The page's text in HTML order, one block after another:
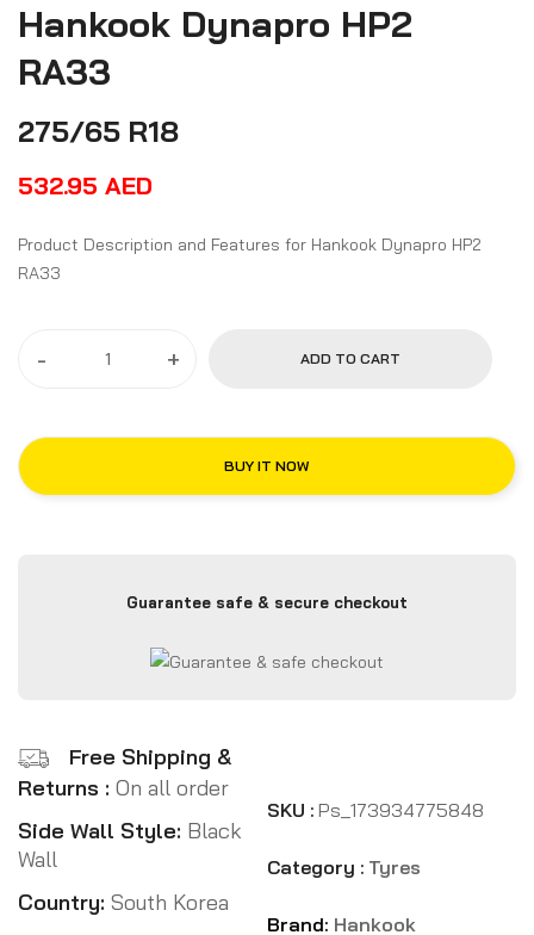
Hankook Dynapro HP2
RA33
275/65 R18
532.95 AED
Product Description and Features for Hankook Dynapro HP2
RA33
- + ADD TO CART
BUY IT NOW
Guarantee safe & secure checkout
Free Shipping &
Returns : On all order
Side Wall Style: Black
Wall
Country: South Korea
SKU : Ps_173934775848
Category : Tyres
Brand: Hankook